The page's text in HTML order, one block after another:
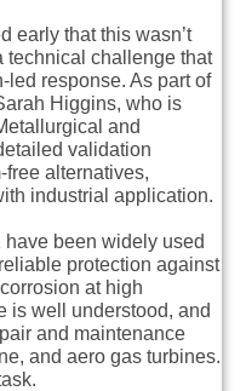
early that this wasn’t
technical challenge that
led response. As part of
Higgins, who is
and
validation
free alternatives,
industrial application.
have been widely used
protection against
at high
is well understood, and
and maintenance
and aero gas turbines.